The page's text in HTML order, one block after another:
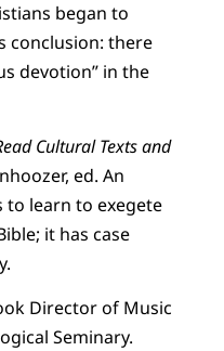
began to
conclusion: there
devotion” in the
Cultural Texts and
ed. An
learn to exegete
it has case
Director of Music
Seminary.